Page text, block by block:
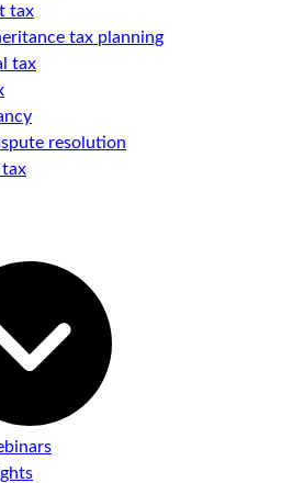
tax
tax planning
tax
resolution
tax